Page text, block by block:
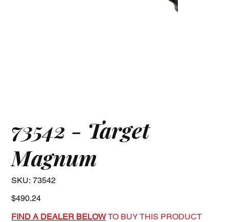
73542 - Target
Magnum
SKU: SKU
73542
73542
Price
$490.24
FIND A DEALER BELOW TO BUY THIS PRODUCT